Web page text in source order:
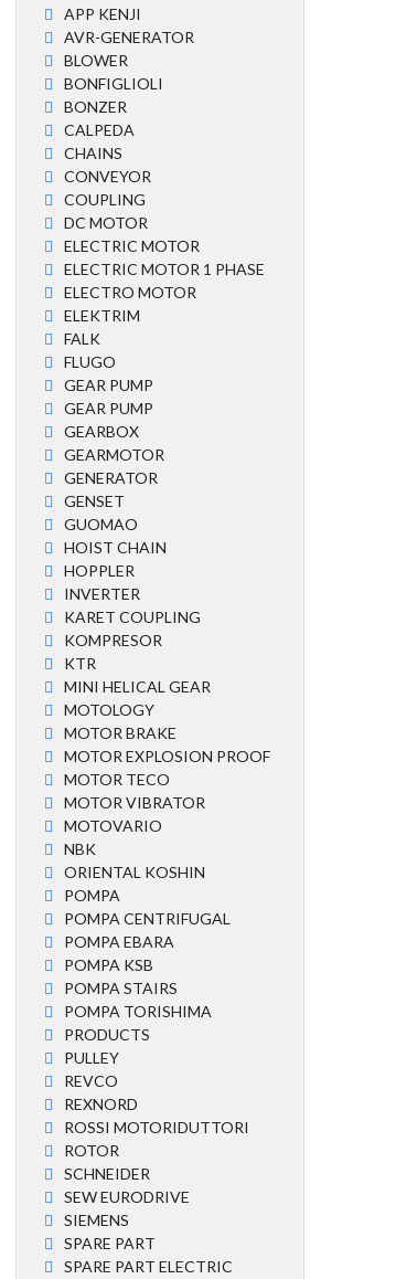
APP KENJI
AVR-GENERATOR
BLOWER
BONFIGLIOLI
BONZER
CALPEDA
CHAINS
CONVEYOR
COUPLING
DC MOTOR
ELECTRIC MOTOR
ELECTRIC MOTOR 1 PHASE
ELECTRO MOTOR
ELEKTRIM
FALK
FLUGO
GEAR PUMP
GEAR PUMP
GEARBOX
GEARMOTOR
GENERATOR
GENSET
GUOMAO
HOIST CHAIN
HOPPLER
INVERTER
KARET COUPLING
KOMPRESOR
KTR
MINI HELICAL GEAR
MOTOLOGY
MOTOR BRAKE
MOTOR EXPLOSION PROOF
MOTOR TECO
MOTOR VIBRATOR
MOTOVARIO
NBK
ORIENTAL KOSHIN
POMPA
POMPA CENTRIFUGAL
POMPA EBARA
POMPA KSB
POMPA STAIRS
POMPA TORISHIMA
PRODUCTS
PULLEY
REVCO
REXNORD
ROSSI MOTORIDUTTORI
ROTOR
SCHNEIDER
SEW EURODRIVE
SIEMENS
SPARE PART
SPARE PART ELECTRIC